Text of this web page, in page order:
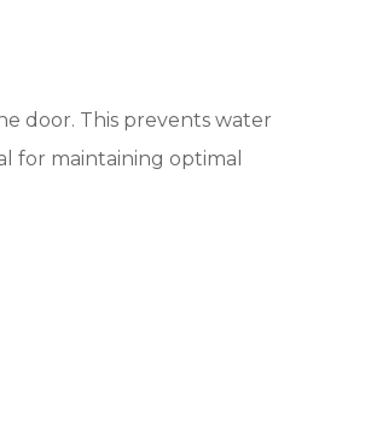
door. This prevents water
for maintaining optimal